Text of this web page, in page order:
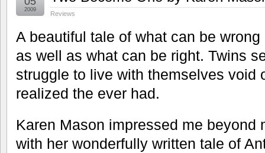
Reviews
2009
A beautiful tale of what can be
as well as what can be right. Twins
struggle to live with themselves void
realized the ever had.
Karen Mason impressed me beyond
with her wonderfully written tale of